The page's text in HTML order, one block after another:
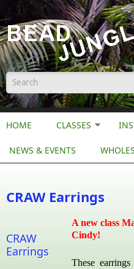
Skip to main content
Search form
HOME CLASSES
NEWS & EVENTS
CRAW Earrings
CRAW
Earrings
A new class
Cindy!
These